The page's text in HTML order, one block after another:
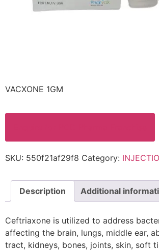
VACXONE 1GM
SKU: 550f21af29f8 Category:
Description Additional
Ceftriaxone is utilized to address
affecting the brain, lungs, middle ear,
tract, kidneys, bones, joints, skin, soft